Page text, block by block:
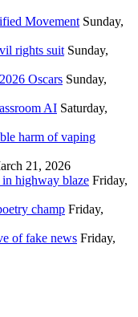
Movement Sunday,
rights suit Sunday,
Oscars Sunday,
AI Saturday,
harm of vaping
21, 2026
in highway blaze Friday,
champ Friday,
of fake news Friday,